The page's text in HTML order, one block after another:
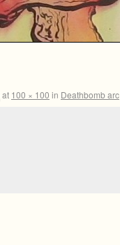
at 100 × 100 in Deathbomb arc